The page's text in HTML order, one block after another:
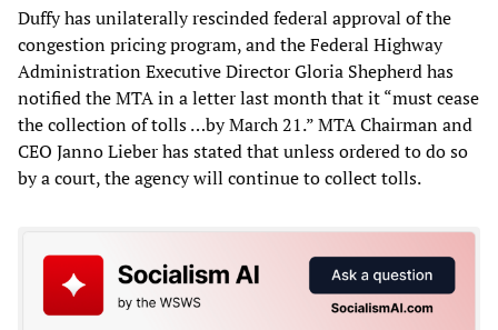
Duffy has unilaterally rescinded federal approval of the
congestion pricing program, and the Federal Highway
Administration Executive Director Gloria Shepherd has
notified the MTA in a letter last month that it “must cease
the collection of tolls …by March 21.” MTA Chairman and
CEO Janno Lieber has stated that unless ordered to do so
by a court, the agency will continue to collect tolls.